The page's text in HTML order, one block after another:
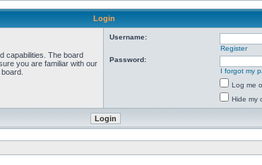
Login
capabilities. The board
you are familiar with our
Username:
Register
Password:
I forgot my
Log me
Hide my